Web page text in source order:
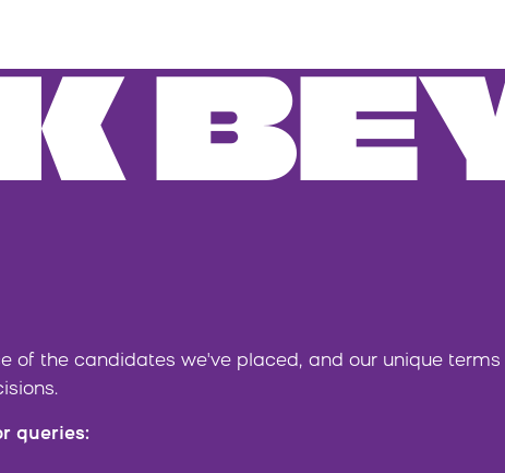
of the candidates we've placed, and our unique
queries: